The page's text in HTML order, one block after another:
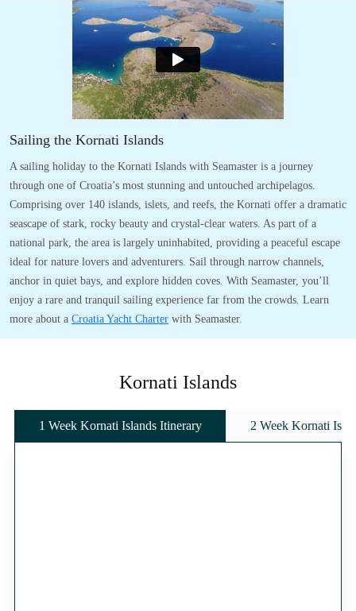
Sailing the Kornati Islands
A sailing holiday to the Kornati Islands with Seamaster is a journey
through one of Croatia’s most stunning and untouched archipelagos.
Comprising over 140 islands, islets, and reefs, the Kornati offer a dramatic
seascape of stark, rocky beauty and crystal-clear waters. As part of a
national park, the area is largely uninhabited, providing a peaceful escape
ideal for nature lovers and adventurers. Sail through narrow channels,
anchor in quiet bays, and explore hidden coves. With Seamaster, you’ll
enjoy a rare and tranquil sailing experience far from the crowds. Learn
more about a Croatia Yacht Charter with Seamaster.
Kornati Islands
1 Week Kornati Islands Itinerary 2 Week Kornati